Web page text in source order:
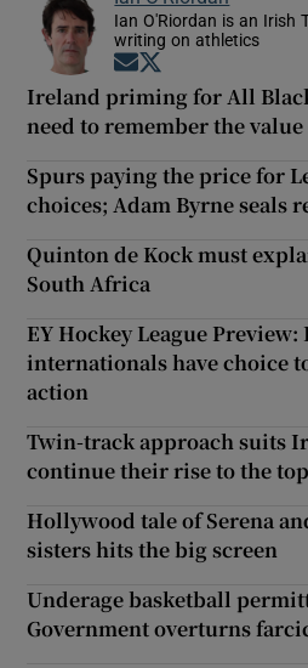
Ian O'Riordan is an Irish
writing on athletics
Opens in new window
Ireland priming for All
need to remember the
Spurs paying the price for
choices; Adam Byrne seals
Quinton de Kock must
South Africa
EY Hockey League
internationals have choice
action
Twin-track approach suits
continue their rise to the top
Hollywood tale of Serena
sisters hits the big screen
Underage basketball
Government overturns